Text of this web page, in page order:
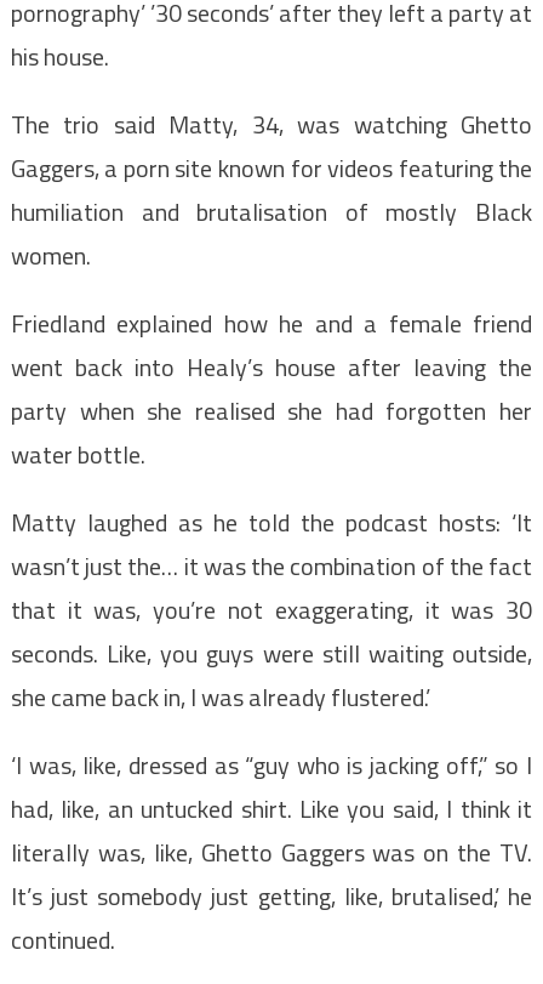
pornography’ ’30 seconds’ after they left a party at
his house.
The trio said Matty, 34, was watching Ghetto
Gaggers,a porn site known for videos featuring the
humiliation and brutalisation of mostly Black
women.
Friedland explained how he and a female friend
went back into Healy’s house after leaving the
party when she realised she had forgotten her
water bottle.
Matty laughed as he told the podcast hosts: ‘It
wasn’t just the… it was the combination of the fact
that it was, you’re not exaggerating, it was 30
seconds. Like, you guys were still waiting outside,
she came back in, I was already flustered.’
‘I was, like, dressed as “guy who is jacking off,” so I
had, like, an untucked shirt. Like you said, I think it
literally was, like, Ghetto Gaggers was on the TV.
It’s just somebody just getting, like, brutalised,’ he
continued.